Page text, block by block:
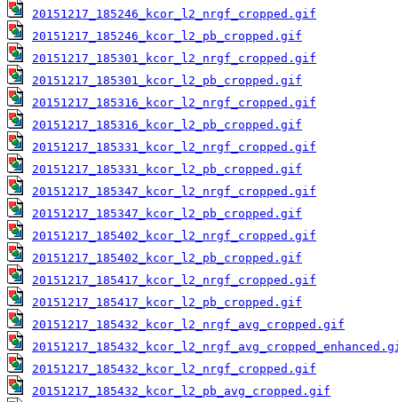
20151217_185246_kcor_l2_nrgf_cropped.gif
20151217_185246_kcor_l2_pb_cropped.gif
20151217_185301_kcor_l2_nrgf_cropped.gif
20151217_185301_kcor_l2_pb_cropped.gif
20151217_185316_kcor_l2_nrgf_cropped.gif
20151217_185316_kcor_l2_pb_cropped.gif
20151217_185331_kcor_l2_nrgf_cropped.gif
20151217_185331_kcor_l2_pb_cropped.gif
20151217_185347_kcor_l2_nrgf_cropped.gif
20151217_185347_kcor_l2_pb_cropped.gif
20151217_185402_kcor_l2_nrgf_cropped.gif
20151217_185402_kcor_l2_pb_cropped.gif
20151217_185417_kcor_l2_nrgf_cropped.gif
20151217_185417_kcor_l2_pb_cropped.gif
20151217_185432_kcor_l2_nrgf_avg_cropped.gif
20151217_185432_kcor_l2_nrgf_cropped.gif
20151217_185432_kcor_l2_pb_avg_cropped.gif